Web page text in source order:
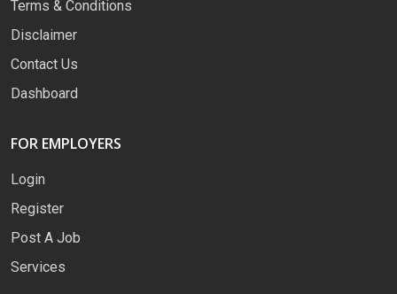
Terms & Conditions
Disclaimer
Contact Us
Dashboard
FOR EMPLOYERS
Login
Register
Post A Job
Services